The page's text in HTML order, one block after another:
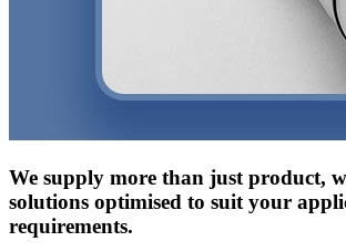
We supply more than just product,
solutions optimised to suit your
requirements.